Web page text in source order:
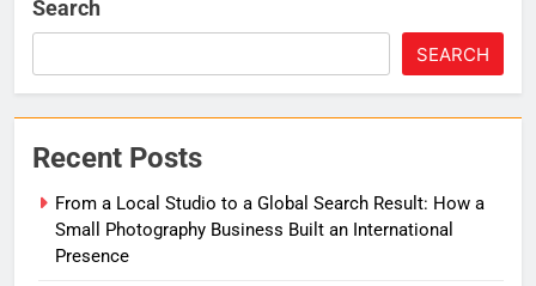
Search
SEARCH
Recent Posts
From a Local Studio to a Global Search Result: How a
Small Photography Business Built an International
Presence